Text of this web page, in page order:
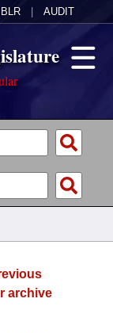
BLR AUDIT
archive